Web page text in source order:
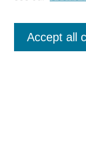
Enter search terms:
Accept all